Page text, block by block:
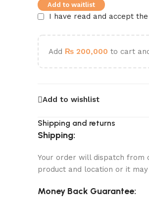
Add to waitlist
I have read and accept the
Add ₨200,000 to cart
Add to wishlist
Shipping and returns
Shipping:
Your order will dispatch from
product and location or it
Money Back Guarantee: